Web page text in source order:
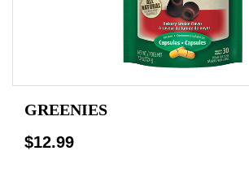
GREENIES
$12.99